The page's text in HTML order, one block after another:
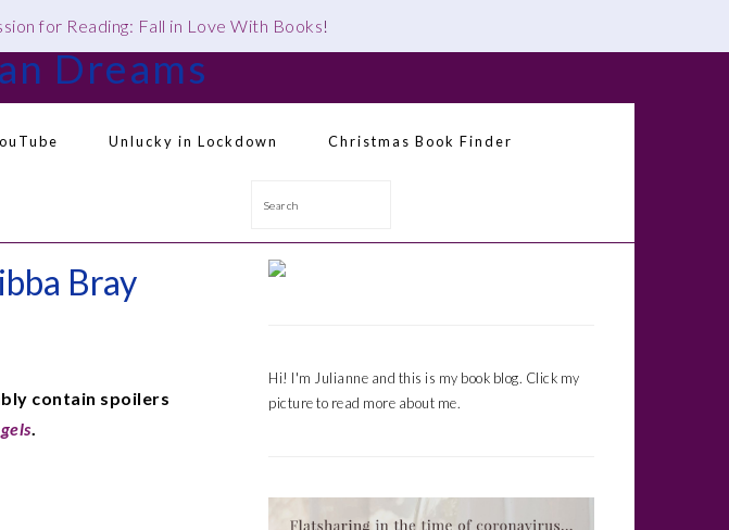
for Reading: Fall in Love With Books!
Unlucky in Lockdown Christmas Book Finder
Social
Search
Bray
contain spoilers
.
Primary
Hi! I'm Julianne and this is my book blog. Click my
picture to read more about me.